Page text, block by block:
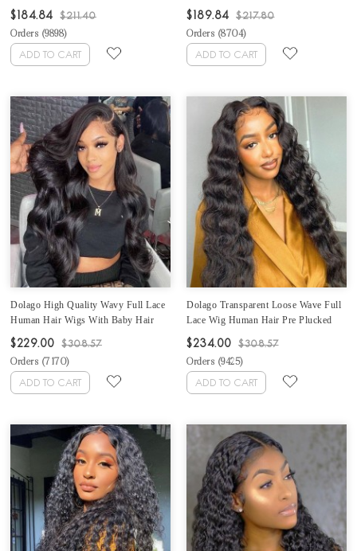
250% High Density 10A Brazilian
Human Hair Front Lace Wigs Pre
Plucked With Natural Baby Hair For
Sale Online
$184.84 $211.40
Orders (9898)
ADD TO CART
With Baby Hair High Density
Brazilian Glueless Frontal Wigs For
Black Women 10A Virgin Human Hair
Lace Frontal Wig Pre Plucked
$189.84 $217.80
Orders (8704)
ADD TO CART
Dolago High Quality Wavy Full Lace
Human Hair Wigs With Baby Hair
Best Transparent Body Wave Full
Lace Wigs For Women 150%
Brazilian Glueless Full Lace Wig Pre
Plucked For Sale Online Shop
$229.00 $308.57
Orders ( 7170)
ADD TO CART
Dolago Transparent Loose Wave Full
Lace Wig Human Hair Pre Plucked
For Black Women 150% Undetectable
Glueless Full Lace Human Hair Wigs
With Baby Hair Best Invisible Wavy
Lace Wig Sale Online
$234.00 $308.57
Orders (9425)
ADD TO CART